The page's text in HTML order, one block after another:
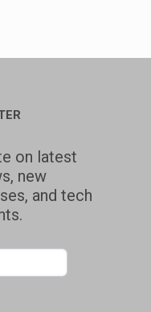
on latest
new
and tech